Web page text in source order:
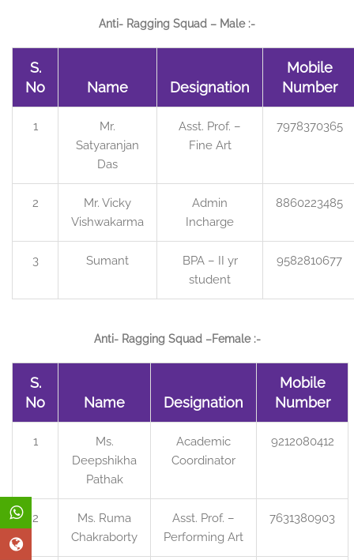
Anti- Ragging Squad – Male :-
S.
No
Name Designation
Mobile
Number
1
Mr.
Satyaranjan
Das
Asst. Prof. –
Fine Art
7978370365
2
Mr. Vicky
Vishwakarma
Admin
Incharge
8860223485
3 Sumant
BPA – II yr
student
9582810677
Anti- Ragging Squad –Female :-
S.
No
Name Designation
Mobile
Number
1
Ms.
Deepshikha
Pathak
Academic
Coordinator
9212080412
2
Ms. Ruma
Chakraborty
Asst. Prof. –
Performing Art
7631380903